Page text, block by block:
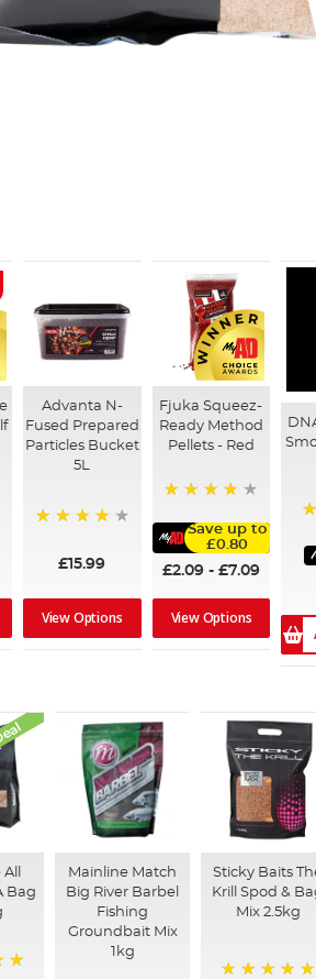
Advanta N-
Fused Prepared
Particles Bucket
5L
£15.99
View Options
Fjuka Squeez-
Ready Method
Pellets - Red
Save up to
£0.80
£2.09- £7.09
View Options
Bag
Mainline Match
Big River Barbel
Fishing
Groundbait Mix
1kg
Sticky Baits
Krill Spod &
Mix 2.5kg